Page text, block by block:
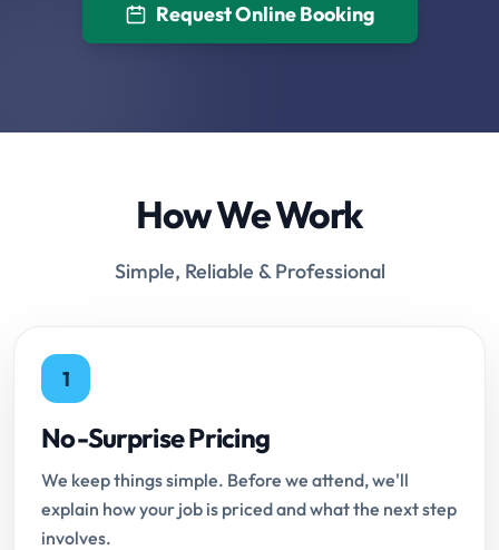
Request Online Booking
How We Work
Simple, Reliable & Professional
1
No-Surprise Pricing
We keep things simple. Before we attend, we'll
explain how your job is priced and what the next step
involves.